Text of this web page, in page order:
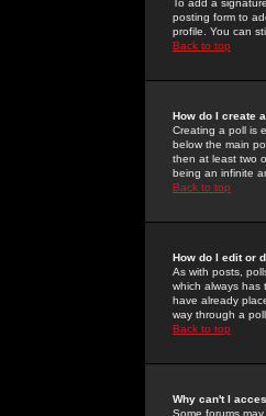
To add a
posting form to
profile. You can
Back to top
How do I create
Creating a poll is
below the main
then at least two
being an infinite
Back to top
How do I edit or
As with posts,
which always has
have already
way through a poll
Back to top
Why can't I
Some forums